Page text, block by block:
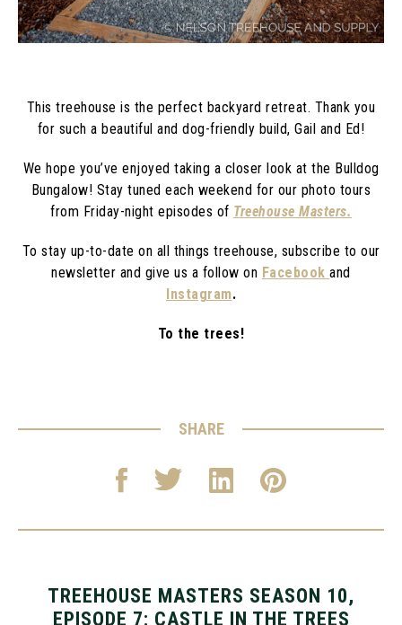
This treehouse is the perfect backyard retreat. Thank you
for such a beautiful and dog-friendly build, Gail and Ed!
We hope you’ve enjoyed taking a closer look at the Bulldog
Bungalow! Stay tuned each weekend for our photo tours
from Friday-night episodes of Treehouse Masters.
To stay up-to-date on all things treehouse, subscribe to our
newsletter and give us a follow on Facebook and
Instagram.
To the trees!
SHARE
TREEHOUSE MASTERS SEASON 10,
EPISODE 7: CASTLE IN THE TREES